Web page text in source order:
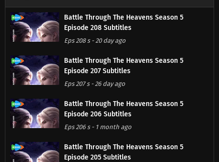
Battle Through The Heavens Season 5
Episode 208 Subtitles
Eps 208 s- 20 day ago
Battle Through The Heavens Season 5
Episode 207 Subtitles
Eps 207 s- 26 day ago
Battle Through The Heavens Season 5
Episode 206 Subtitles
Eps 206 s- 1 month ago
Battle Through The Heavens Season 5
Episode 205 Subtitles